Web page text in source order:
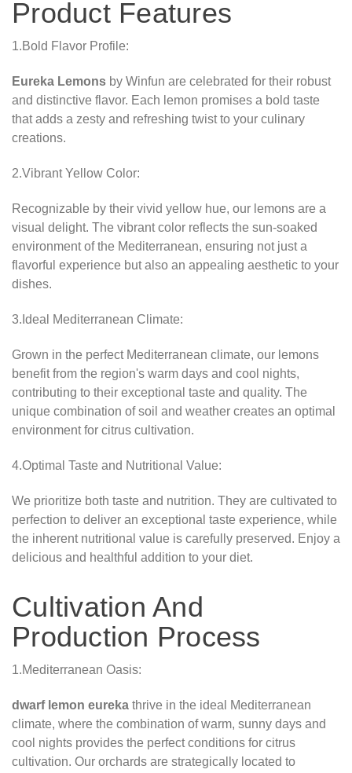
Product Features
1.Bold Flavor Profile:
Eureka Lemons by Winfun are celebrated for their robust
and distinctive flavor. Each lemon promises a bold taste
that adds a zesty and refreshing twist to your culinary
creations.
2.Vibrant Yellow Color:
Recognizable by their vivid yellow hue, our lemons are a
visual delight. The vibrant color reflects the sun-soaked
environment of the Mediterranean, ensuring not just a
flavorful experience but also an appealing aesthetic to your
dishes.
3.Ideal Mediterranean Climate:
Grown in the perfect Mediterranean climate, our lemons
benefit from the region's warm days and cool nights,
contributing to their exceptional taste and quality. The
unique combination of soil and weather creates an optimal
environment for citrus cultivation.
4.Optimal Taste and Nutritional Value:
We prioritize both taste and nutrition. They are cultivated to
perfection to deliver an exceptional taste experience, while
the inherent nutritional value is carefully preserved. Enjoy a
delicious and healthful addition to your diet.
Cultivation And
Production Process
1.Mediterranean Oasis:
dwarf lemon eureka thrive in the ideal Mediterranean
climate, where the combination of warm, sunny days and
cool nights provides the perfect conditions for citrus
cultivation. Our orchards are strategically located to